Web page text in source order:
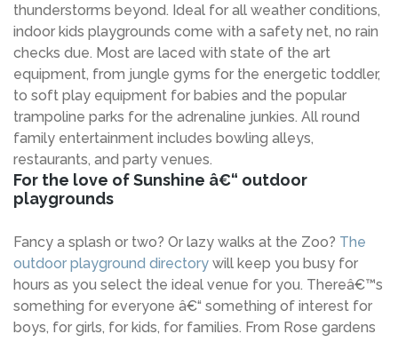
thunderstorms beyond. Ideal for all weather conditions,
indoor kids playgrounds come with a safety net, no rain
checks due. Most are laced with state of the art
equipment, from jungle gyms for the energetic toddler,
to soft play equipment for babies and the popular
trampoline parks for the adrenaline junkies. All round
family entertainment includes bowling alleys,
restaurants, and party venues.
For the love of Sunshine â€“ outdoor
playgrounds
Fancy a splash or two? Or lazy walks at the Zoo? The
outdoor playground directory will keep you busy for
hours as you select the ideal venue for you. Thereâ€™s
something for everyone â€“ something of interest for
boys, for girls, for kids, for families. From Rose gardens